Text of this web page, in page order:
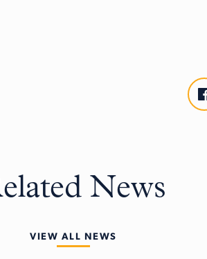
News
VIEW ALL NEWS